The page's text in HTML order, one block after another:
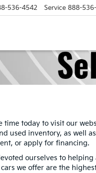
536-4542 Service 888-
time today to visit our
used inventory, as well
or apply for financing.
ourselves to
we offer are the